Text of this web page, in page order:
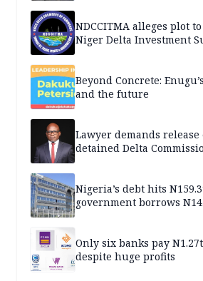
NDCCITMA alleges plot
Niger Delta Investment
Beyond Concrete:
and the future
Lawyer demands
detained Delta
Nigeria’s debt hits
government borrows
Only six banks pay
despite huge profits